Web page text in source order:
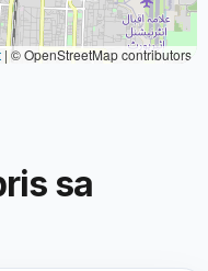
| © OpenStreetMap contributors
sa